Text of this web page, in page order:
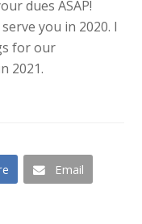
dues ASAP!
you in 2020. I
for our
2021.
Email